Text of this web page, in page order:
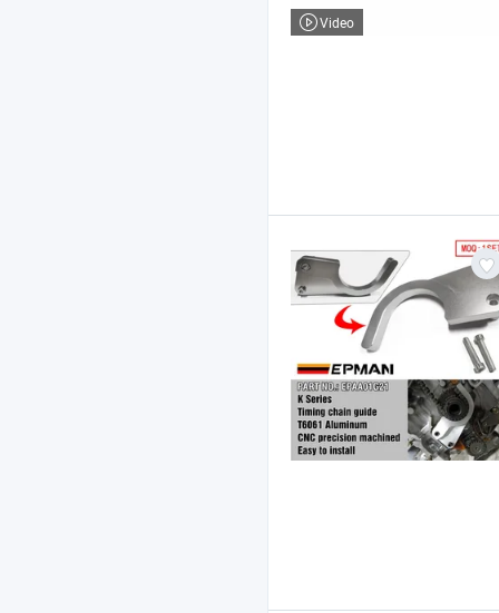
Video